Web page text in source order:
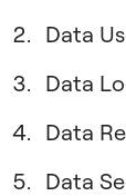
Data
Data
Data
Data